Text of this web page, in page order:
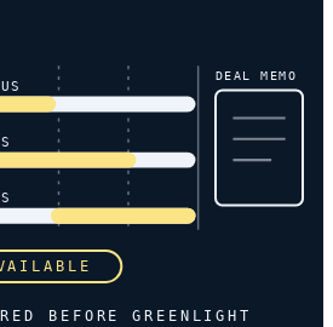
DEAL MEMO
BEFORE GREENLIGHT